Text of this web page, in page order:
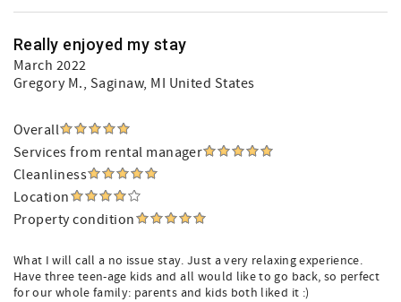
Really enjoyed my stay
March 2022
Gregory M., Saginaw, MI United States
Overall
Services from rental manager
Cleanliness
Location
Property condition
What I will call a no issue stay. Just a very relaxing experience.
Have three teen-age kids and all would like to go back, so perfect
for our whole family: parents and kids both liked it :)